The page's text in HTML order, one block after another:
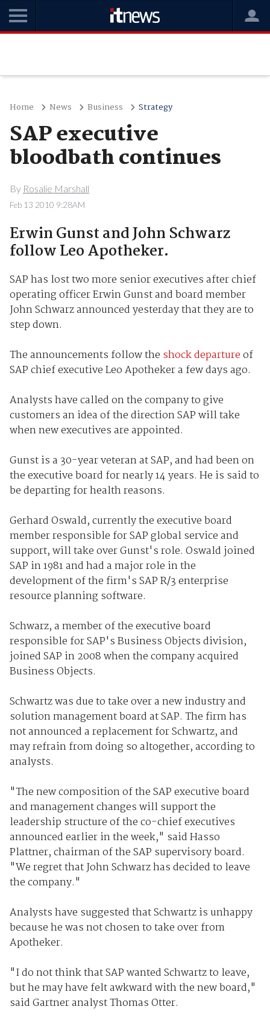
Home News Business Strategy
SAP executive
bloodbath continues
By Rosalie Marshall
Feb 13 2010 9:28AM
Erwin Gunst and John Schwarz
follow Leo Apotheker.
SAP has lost two more senior executives after chief
operating officer Erwin Gunst and board member
John Schwarz announced yesterday that they are to
step down.
The announcements follow the shock departureof
SAP chief executive Leo Apotheker a few days ago.
Analysts have called on the company to give
customers an idea of the direction SAP will take
when new executives are appointed.
Gunst is a 30-year veteran at SAP, and had been on
the executive board for nearly 14 years. He is said to
be departing for health reasons.
Gerhard Oswald, currently the executive board
member responsible for SAP global service and
support, will take over Gunst's role. Oswald joined
SAP in 1981 and had a major role in the
development of the firm's SAP R/3 enterprise
resource planning software.
Schwarz, a member of the executive board
responsible for SAP's Business Objects division,
joined SAP in 2008 when the company acquired
Business Objects.
Schwartz was due to take over a new industry and
solution management board at SAP. The firm has
not announced a replacement for Schwartz, and
may refrain from doing so altogether, according to
analysts.
"The new composition of the SAP executive board
and management changes will support the
leadership structure of the co-chief executives
announced earlier in the week," said Hasso
Plattner, chairman of the SAP supervisory board.
"We regret that John Schwarz has decided to leave
the company."
Analysts have suggested that Schwartz is unhappy
because he was not chosen to take over from
Apotheker.
"I do not think that SAP wanted Schwartz to leave,
but he may have felt awkward with the new board,"
said Gartner analyst Thomas Otter.